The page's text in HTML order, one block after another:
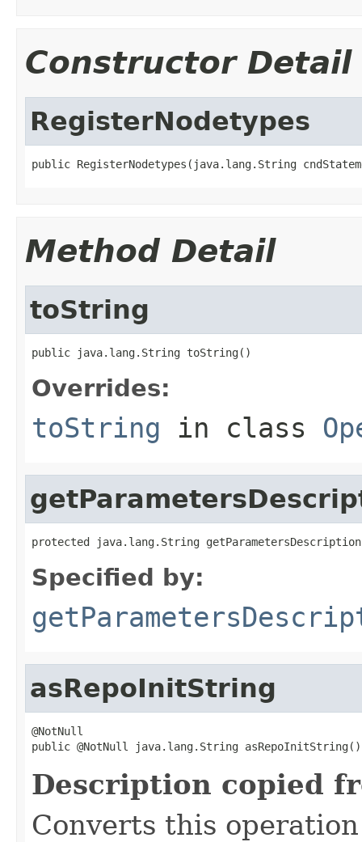
Constructor Detail
RegisterNodetypes
public RegisterNodetypes(java.lang.String
Method Detail
toString
public java.lang.String toString()
Overrides:
toString in class
protected java.lang.String
Specified by:
asRepoInitString
@NotNull
public @NotNull java.lang.String asRepoInitString()
Description copied
Converts this